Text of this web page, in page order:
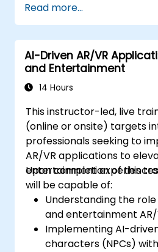
utilising AI.
Assess ethical and
AI in education.
Read more...
AI-Driven AR/VR
and Entertainment
14 Hours
This instructor-led, live
(online or onsite) targets
professionals seeking to
AR/VR applications to
entertainment
Upon completion of this
will be capable of:
Understanding the
and entertainment
Implementing AI-
characters (NPCs)